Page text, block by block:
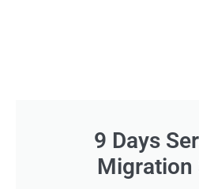
9 Days
Migration